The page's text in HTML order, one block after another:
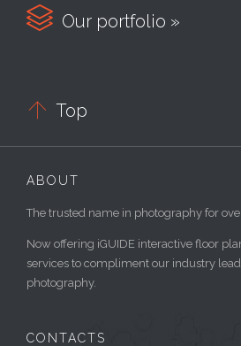
 Our portfolio »
 Top
ABOUT
The trusted name in photography for
Now offering iGUIDE interactive floor
services to compliment our industry
photography.
CONTACTS